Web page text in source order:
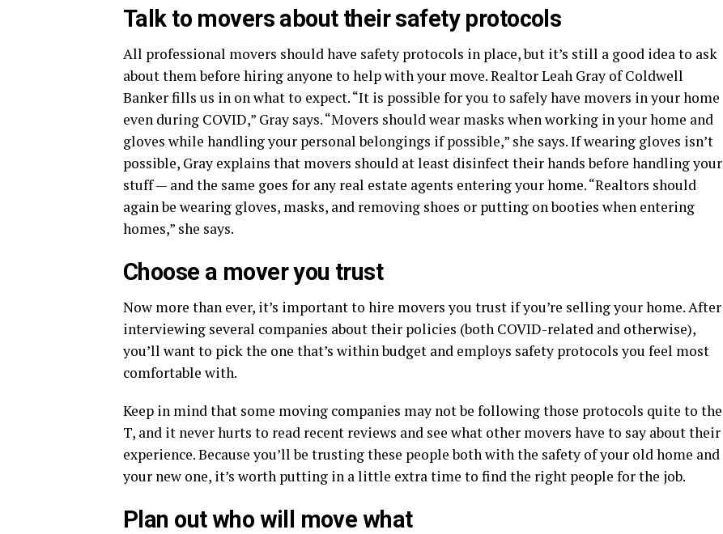
Talk to movers about their safety protocols
All professional movers should have safety protocols in place, but it’s still a good idea to ask
about them before hiring anyone to help with your move. Realtor Leah Gray of Coldwell
Banker fills us in on what to expect. “It is possible for you to safely have movers in your home
even during COVID,” Gray says. “Movers should wear masks when working in your home and
gloves while handling your personal belongings if possible,” she says. If wearing gloves isn’t
possible, Gray explains that movers should at least disinfect their hands before handling your
stuff — and the same goes for any real estate agents entering your home. “Realtors should
again be wearing gloves, masks, and removing shoes or putting on booties when entering
homes,” she says.
Choose a mover you trust
Now more than ever, it’s important to hire movers you trust if you’re selling your home. After
interviewing several companies about their policies (both COVID-related and otherwise),
you’ll want to pick the one that’s within budget and employs safety protocols you feel most
comfortable with.
Keep in mind that some moving companies may not be following those protocols quite to the
T, and it never hurts to read recent reviews and see what other movers have to say about their
experience. Because you’ll be trusting these people both with the safety of your old home and
your new one, it’s worth putting in a little extra time to find the right people for the job.
Plan out who will move what